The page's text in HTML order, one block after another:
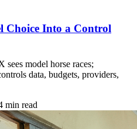
Choice Into a Control
model horse races;
data, budgets, providers,
min read